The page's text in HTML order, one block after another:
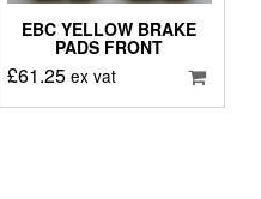
EBC YELLOW BRAKE
PADS FRONT
£61.25 ex vat